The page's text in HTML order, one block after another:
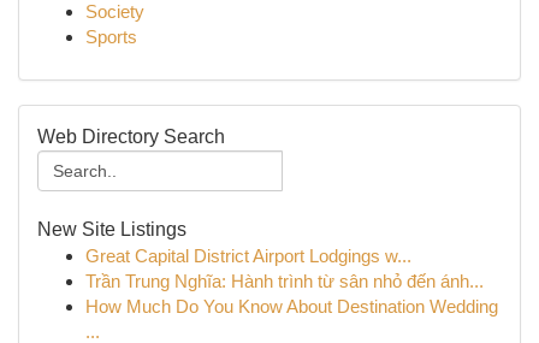
Society
Sports
Web Directory Search
New Site Listings
Great Capital District Airport Lodgings w...
Trần Trung Nghĩa: Hành trình từ sân nhỏ đến ánh...
How Much Do You Know About Destination Wedding
...